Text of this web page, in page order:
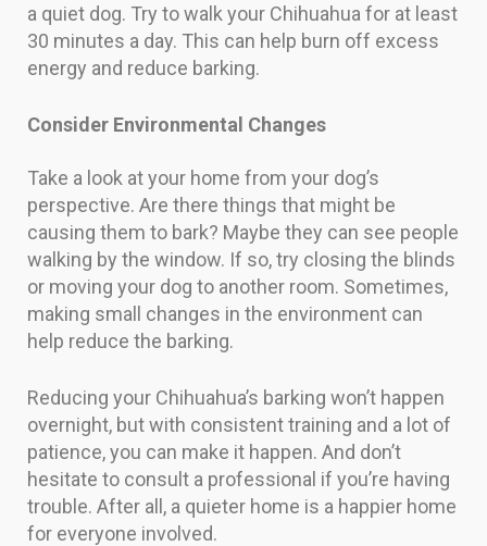
a quiet dog. Try to walk your Chihuahua for at least
30 minutes a day. This can help burn off excess
energy and reduce barking.
Consider Environmental Changes
Take a look at your home from your dog’s
perspective. Are there things that might be
causing them to bark? Maybe they can see people
walking by the window. If so, try closing the blinds
or moving your dog to another room. Sometimes,
making small changes in the environment can
help reduce the barking.
Reducing your Chihuahua’s barking won’t happen
overnight, but with consistent training and a lot of
patience, you can make it happen. And don’t
hesitate to consult a professional if you’re having
trouble. After all, a quieter home is a happier home
for everyone involved.